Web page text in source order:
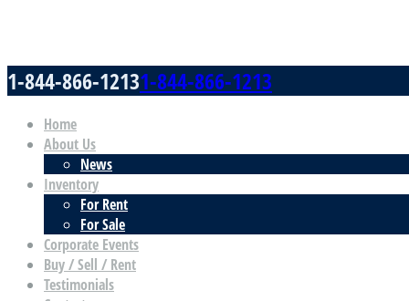
1-844-866-12131-844-866-1213
Home
About Us
News
Inventory
For Rent
For Sale
Corporate Events
Buy / Sell / Rent
Testimonials